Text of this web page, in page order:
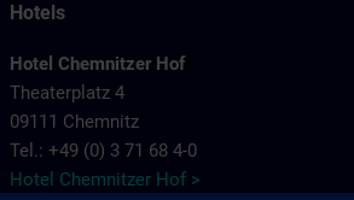
Hotels
Hotel Chemnitzer Hof
Theaterplatz 4
09111 Chemnitz
Tel.: +49 (0) 3 71 68 4-0
Hotel Chemnitzer Hof >